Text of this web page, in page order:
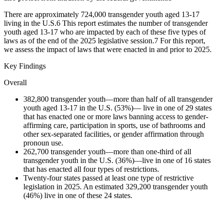
There are approximately 724,000 transgender youth aged 13-17
living in the U.S.6 This report estimates the number of transgender
youth aged 13-17 who are impacted by each of these five types of
laws as of the end of the 2025 legislative session.7 For this report,
we assess the impact of laws that were enacted in and prior to 2025.
Key Findings
Overall
382,800 transgender youth—more than half of all transgender
youth aged 13-17 in the U.S. (53%)— live in one of 29 states
that has enacted one or more laws banning access to gender-
affirming care, participation in sports, use of bathrooms and
other sex-separated facilities, or gender affirmation through
pronoun use.
262,700 transgender youth—more than one-third of all
transgender youth in the U.S. (36%)—live in one of 16 states
that has enacted all four types of restrictions.
Twenty-four states passed at least one type of restrictive
legislation in 2025. An estimated 329,200 transgender youth
(46%) live in one of these 24 states.